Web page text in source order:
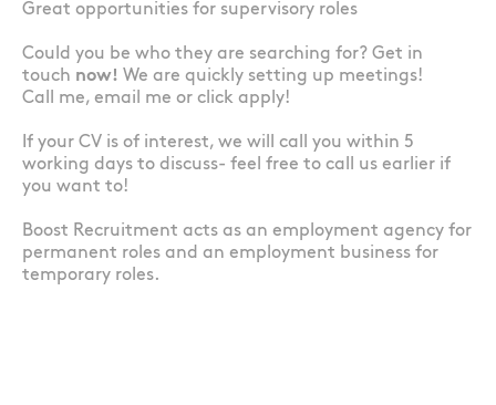
Great opportunities for supervisory roles
Could you be who they are searching for? Get in
touch now! We are quickly setting up meetings!
Call me, email me or click apply!
If your CV is of interest, we will call you within 5
working days to discuss- feel free to call us earlier if
you want to!
Boost Recruitment acts as an employment agency for
permanent roles and an employment business for
temporary roles.